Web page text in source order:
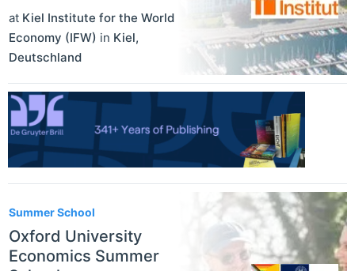
at Kiel Institute for the World
Economy (IFW) in Kiel,
Deutschland
Summer School
Oxford University
Economics Summer